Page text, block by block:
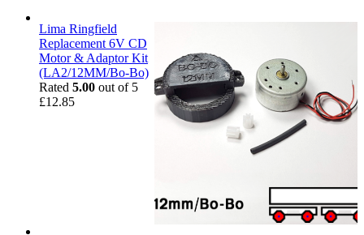
Lima Ringfield
Replacement 6V CD
Motor & Adaptor Kit
(LA2/12MM/Bo-Bo)
Rated 5.00 out of 5
£12.85